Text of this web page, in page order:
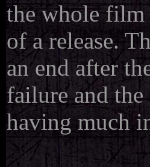
the whole film
of a release.
an end after
failure and
having much